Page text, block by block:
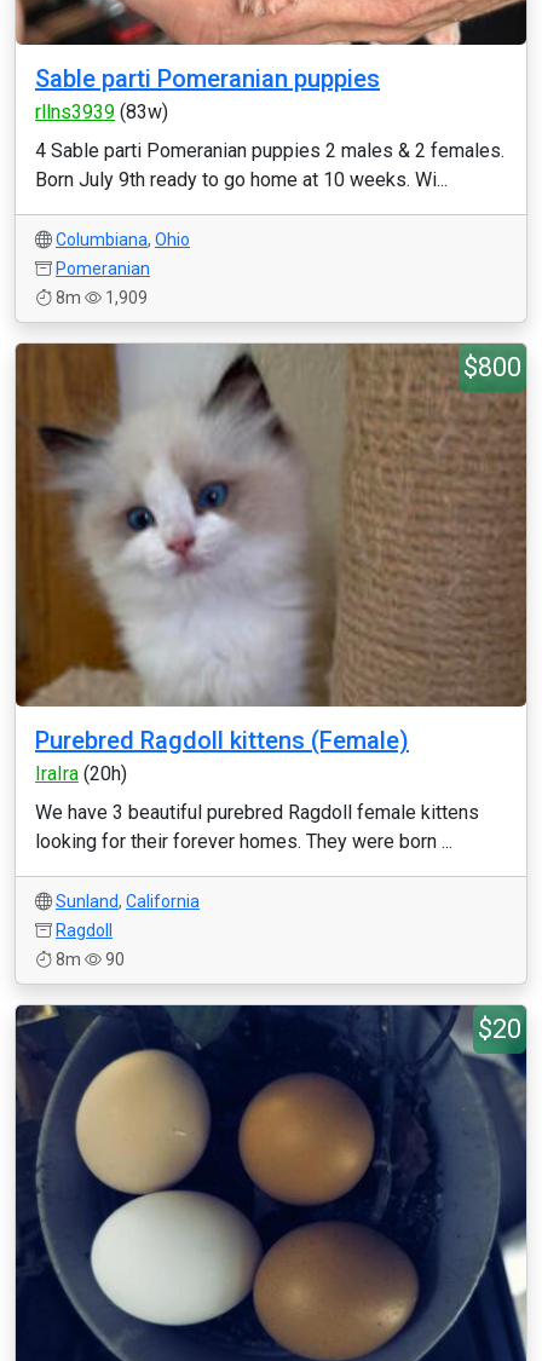
Sable parti Pomeranian puppies
rllns3939 (83w)
4 Sable parti Pomeranian puppies 2 males & 2 females.
Born July 9th ready to go home at 10 weeks. Wi...
Columbiana, Ohio
Pomeranian
8m
1,909
$800
Purebred Ragdoll kittens (Female)
IraIra (20h)
We have 3 beautiful purebred Ragdoll female kittens
looking for their forever homes. They were born ...
Sunland, California
Ragdoll
8m
90
$20